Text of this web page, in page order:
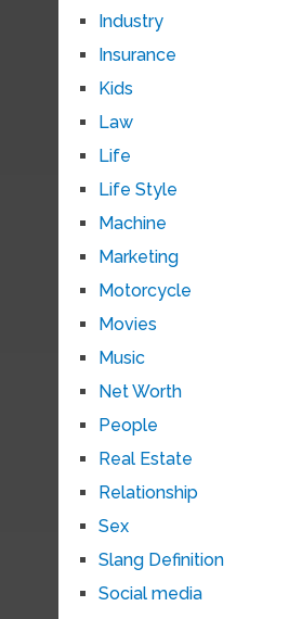
Industry
Insurance
Kids
Law
Life
Life Style
Machine
Marketing
Motorcycle
Movies
Music
Net Worth
People
Real Estate
Relationship
Sex
Slang Definition
Social media